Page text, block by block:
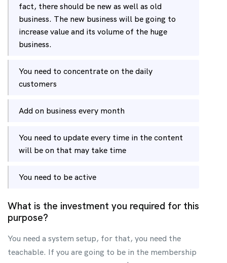
fact, there should be new as well as old
business. The new business will be going to
increase value and its volume of the huge
business.
You need to concentrate on the daily
customers
Add on business every month
You need to update every time in the content
will be on that may take time
You need to be active
What is the investment you required for this
purpose?
You need a system setup, for that, you need the
teachable. If you are going to be in the membership